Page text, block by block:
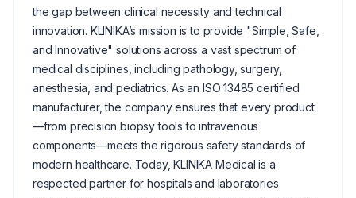
the gap between clinical necessity and technical
innovation. KLINIKA’s mission is to provide "Simple, Safe,
and Innovative" solutions across a vast spectrum of
medical disciplines, including pathology, surgery,
anesthesia, and pediatrics. As an ISO 13485 certified
manufacturer, the company ensures that every product
—from precision biopsy tools to intravenous
components—meets the rigorous safety standards of
modern healthcare. Today, KLINIKA Medical is a
respected partner for hospitals and laboratories